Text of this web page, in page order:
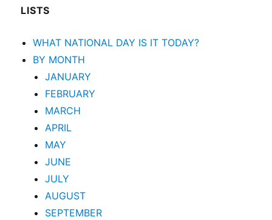
LISTS
WHAT NATIONAL DAY IS IT TODAY?
BY MONTH
JANUARY
FEBRUARY
MARCH
APRIL
MAY
JUNE
JULY
AUGUST
SEPTEMBER